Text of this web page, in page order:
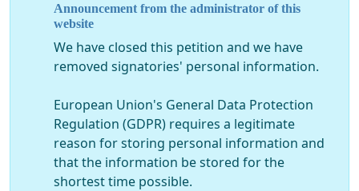
Announcement from the administrator of this
website
We have closed this petition and we have
removed signatories' personal information.
European Union's General Data Protection
Regulation (GDPR) requires a legitimate
reason for storing personal information and
that the information be stored for the
shortest time possible.